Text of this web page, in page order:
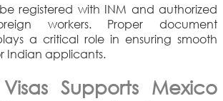
registered with INM and authorized
workers. Proper document
a critical role in ensuring smooth
Indian applicants.
Supports Mexico